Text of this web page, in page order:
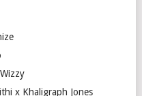
x Khaligraph Jones